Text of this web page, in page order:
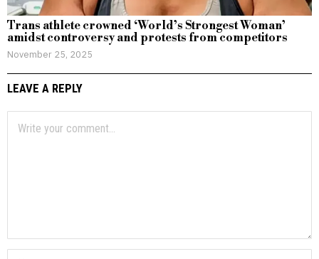
Trans athlete crowned ‘World’s Strongest Woman’
amidst controversy and protests from competitors
November 25, 2025
LEAVE A REPLY